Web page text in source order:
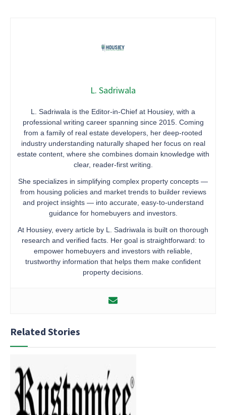
L. Sadriwala
L. Sadriwala is the Editor-in-Chief at Housiey, with a
professional writing career spanning since 2015. Coming
from a family of real estate developers, her deep-rooted
industry understanding naturally shaped her focus on real
estate content, where she combines domain knowledge with
clear, reader-first writing.
She specializes in simplifying complex property concepts —
from housing policies and market trends to builder reviews
and project insights — into accurate, easy-to-understand
guidance for homebuyers and investors.
At Housiey, every article by L. Sadriwala is built on thorough
research and verified facts. Her goal is straightforward: to
empower homebuyers and investors with reliable,
trustworthy information that helps them make confident
property decisions.
Related Stories